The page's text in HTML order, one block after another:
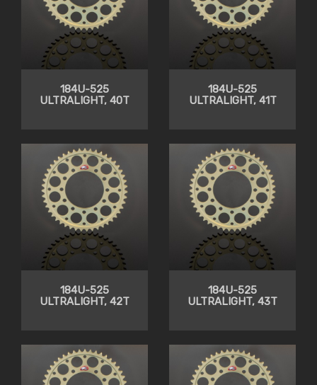
184U-525
ULTRALIGHT, 40T
184U-525
ULTRALIGHT, 41T
184U-525
ULTRALIGHT, 42T
184U-525
ULTRALIGHT, 43T